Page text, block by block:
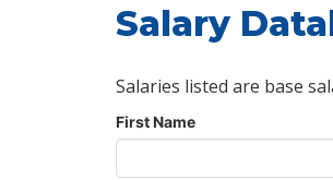
Salary
Salaries listed are base
First Name